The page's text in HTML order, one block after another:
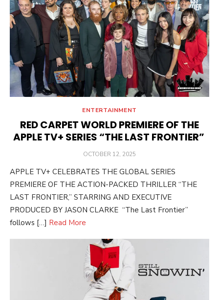
ENTERTAINMENT
RED CARPET WORLD PREMIERE OF THE
APPLE TV+ SERIES “THE LAST FRONTIER”
POSTED
OCTOBER 12, 2025
APPLE TV+ CELEBRATES THE GLOBAL SERIES
PREMIERE OF THE ACTION-PACKED THRILLER “THE
LAST FRONTIER,” STARRING AND EXECUTIVE
PRODUCED BY JASON CLARKE “The Last Frontier”
follows […] Read More